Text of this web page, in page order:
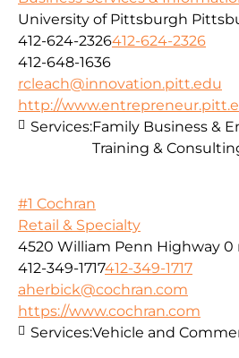
University of Pittsburgh
412-624-2326412-624-2326
412-648-1636
rcleach@innovation.pitt.edu
http://
Services:Family Business &
Training &
#1 Cochran
Retail & Specialty
4520 William Penn Highway 0
412-349-1717412-349-1717
aherbick@cochran.com
https://www.cochran.com
Services:Vehicle and